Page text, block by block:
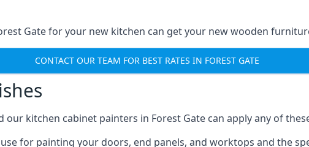
Gate for your new kitchen can get your new wooden
CONTACT OUR TEAM FOR BEST RATES IN FOREST GATE
our kitchen cabinet painters in Forest Gate can apply any of
for painting your doors, end panels, and worktops and the